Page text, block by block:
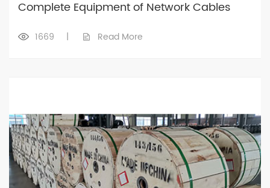
Complete Equipment of Network Cables
1669 | Read More